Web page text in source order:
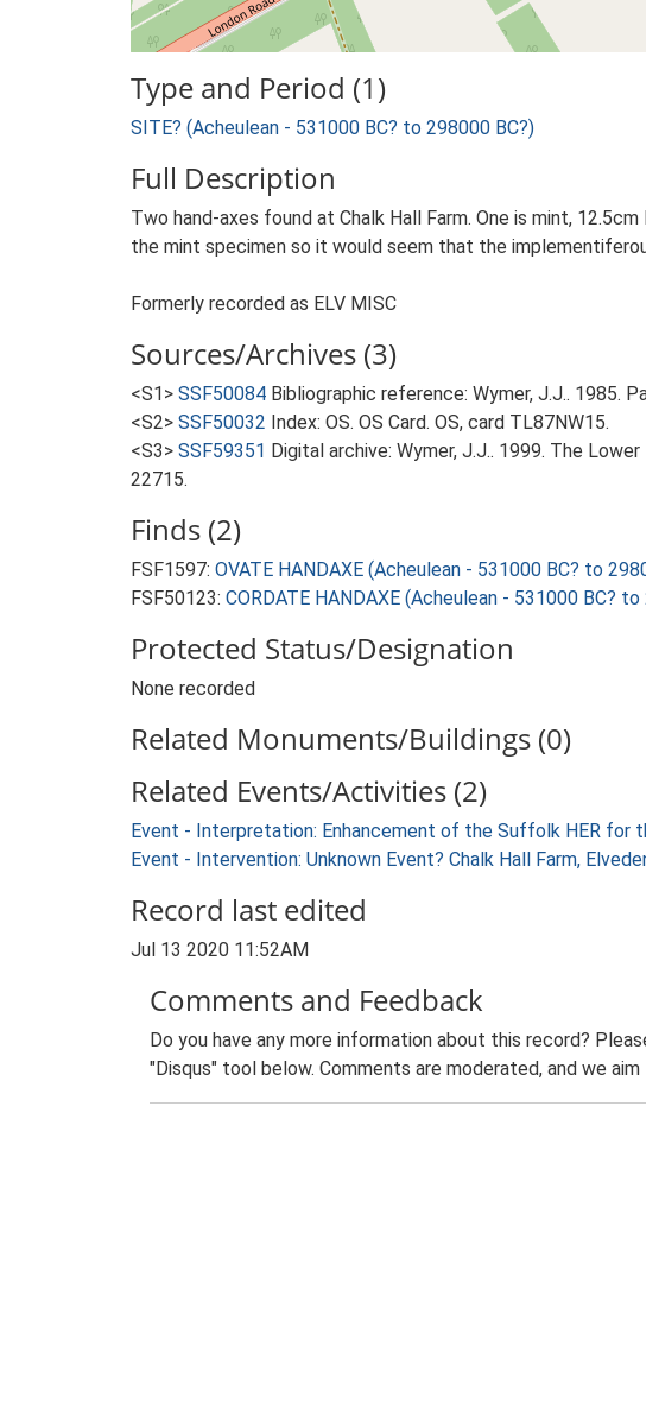
Type and Period (1)
SITE? (Acheulean - 531000 BC? to 298000 BC?)
Full Description
Two hand-axes found at Chalk Hall Farm. One is mint,
the mint specimen so it would seem that the
Formerly recorded as ELV MISC
Sources/Archives (3)
<S1> SSF50084 Bibliographic reference: Wymer, J.J.. 1985.
<S2> SSF50032 Index: OS. OS Card. OS, card TL87NW15.
<S3> SSF59351 Digital archive: Wymer, J.J.. 1999. The
22715.
Finds (2)
FSF1597: OVATE HANDAXE (Acheulean - 531000 BC? to
FSF50123: CORDATE HANDAXE (Acheulean - 531000 BC?
Protected Status/Designation
None recorded
Related Monuments/Buildings (0)
Related Events/Activities (2)
Event - Interpretation: Enhancement of the Suffolk HER for
Event - Intervention: Unknown Event? Chalk Hall Farm,
Record last edited
Jul 13 2020 11:52AM
Comments and Feedback
Do you have any more information about this record?
"Disqus" tool below. Comments are moderated, and we